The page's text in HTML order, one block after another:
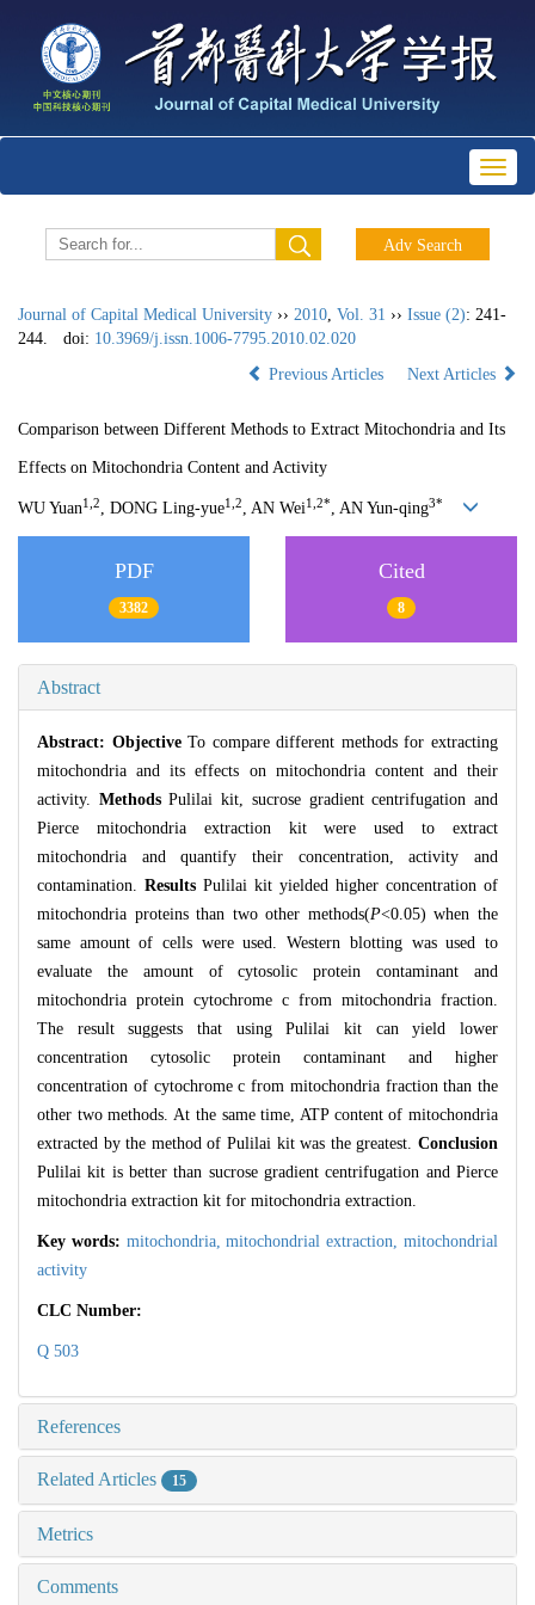
Journal of Capital Medical University ›› 2010 Vol. 31 ›› Issue (2): 241-
244.
doi: 10.3969/j.issn.1006-7795.2010.02.020
Previous Articles
Next Articles
Comparison between Different Methods to Extract Mitochondria and Its
Effects on Mitochondria Content and Activity
WU Yuan1,2, DONG Ling-yue1,2, AN Wei1,2*, AN Yun-qing3*
PDF
3382
Cited
8
Abstract
Abstract: ObjectiveTo compare different methods for extracting
mitochondria and its effects on mitochondria content and their
activity. MethodsPulilai kit, sucrose gradient centrifugation and
Pierce mitochondria extraction kit were used to extract
mitochondria and quantify their concentration, activity and
contamination. Results Pulilai kit yielded higher concentration of
mitochondria proteins than two other methods(P<0.05) when the
same amount of cells were used. Western blotting was used to
evaluate the amount of cytosolic protein contaminant and
mitochondria protein cytochrome c from mitochondria fraction.
The result suggests that using Pulilai kit can yield lower
concentration cytosolic protein contaminant and higher
concentration of cytochrome c from mitochondria fraction than the
other two methods. At the same time, ATP content of mitochondria
extracted by the method of Pulilai kit was the greatest. Conclusion
Pulilai kit is better than sucrose gradient centrifugation and Pierce
mitochondria extraction kit for mitochondria extraction.
Key words: mitochondria,mitochondrial extraction,mitochondrial
activity
CLC Number:
Q 503
References
Related Articles 15
Metrics
Comments